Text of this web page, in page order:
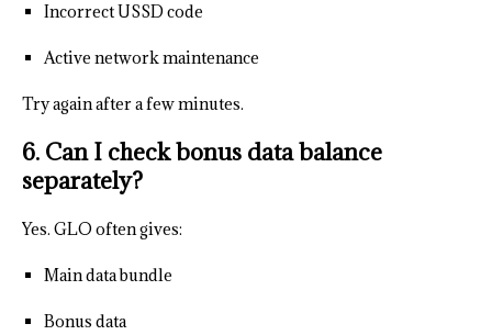
Incorrect USSD code
Active network maintenance
Try again after a few minutes.
6. Can I check bonus data balance
separately?
Yes. GLO often gives:
Main data bundle
Bonus data